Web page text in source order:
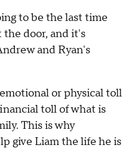
to be the last time
the door, and it's
and Ryan's
or physical toll
toll of what is
This is why
give Liam the life he is